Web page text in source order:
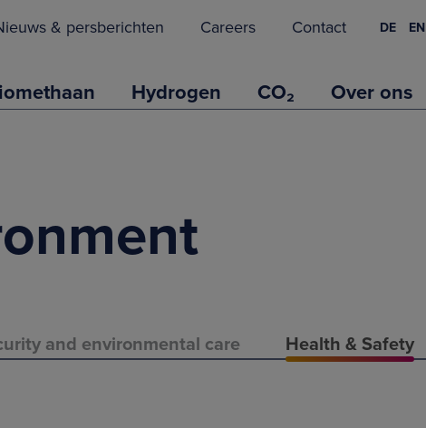
& persberichten Careers Contact DE EN
Hydrogen CO₂ Over ons
and environmental care Health & Safety